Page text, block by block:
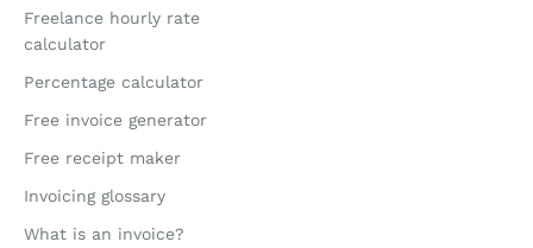
Freelance hourly rate
calculator
Percentage calculator
Free invoice generator
Free receipt maker
Invoicing glossary
What is an invoice?